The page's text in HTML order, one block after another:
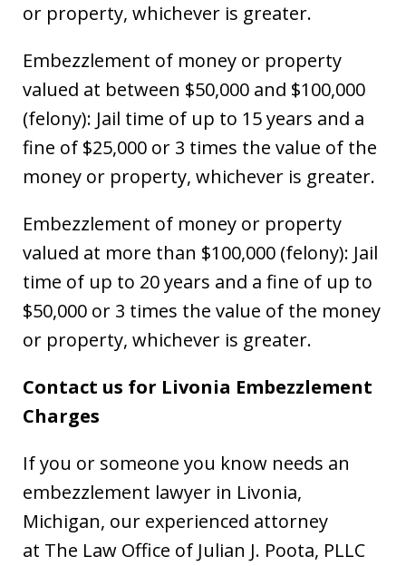
or property, whichever is greater.
Embezzlement of money or property
valued at between $50,000 and $100,000
(felony): Jail time of up to 15 years and a
fine of $25,000 or 3 times the value of the
money or property, whichever is greater.
Embezzlement of money or property
valued at more than $100,000 (felony): Jail
time of up to 20 years and a fine of up to
$50,000 or 3 times the value of the money
or property, whichever is greater.
Contact us for Livonia Embezzlement
Charges
If you or someone you know needs an
embezzlement lawyer in Livonia,
Michigan, our experienced attorney
at The Law Office of Julian J. Poota, PLLC